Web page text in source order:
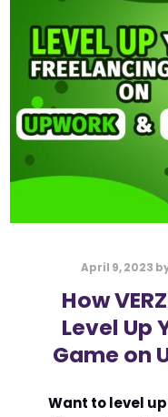
April 9, 2023
How
Level Up
Game on
Want to level